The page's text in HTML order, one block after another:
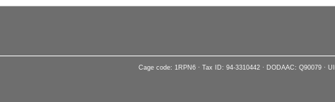
Cage code: 1RPN6 · Tax ID: 94-3310442 · DODAAC: Q90079 ·